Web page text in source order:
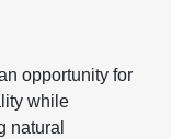
opportunity for
while
natural